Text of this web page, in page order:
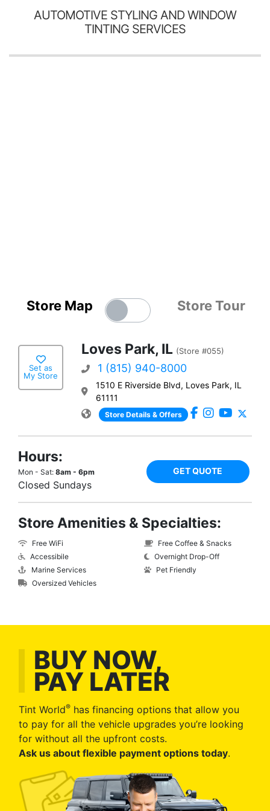
AUTOMOTIVE STYLING AND WINDOW
TINTING SERVICES
Store Map Store Tour
Set as
My Store
Loves Park, IL (Store #055)
1 (815) 940-8000
1510 E Riverside Blvd, Loves Park, IL
61111
Store Details & Offers
Hours:
Mon - Sat: 8am - 6pm
Closed Sundays
GET QUOTE
Store Amenities & Specialties:
Free WiFi
Accessibile
Marine Services
Oversized Vehicles
Free Coffee & Snacks
Overnight Drop-Off
Pet Friendly
BUY NOW,
PAY LATER
Tint World® has financing options that allow you
to pay for all the vehicle upgrades you’re looking
for without all the upfront costs.
Ask us about flexible payment options today.